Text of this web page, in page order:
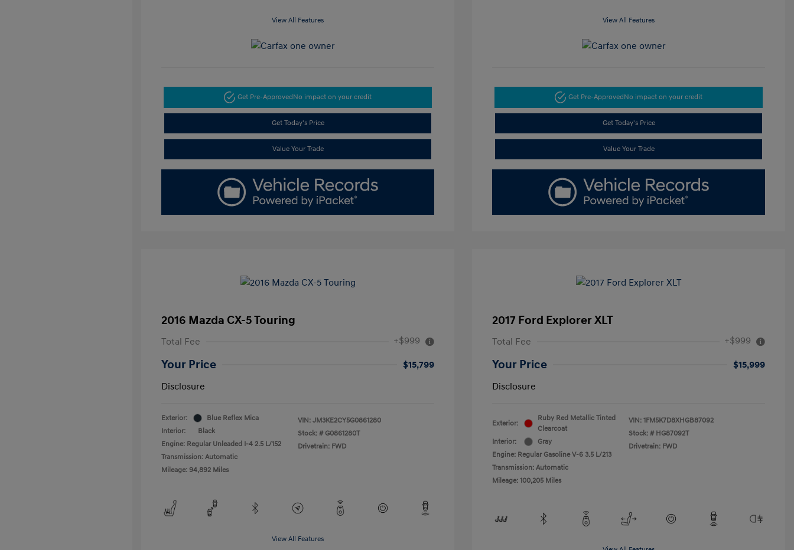
View All Features
Get Pre-Approved No impact on your credit
Get Today's Price
Value Your Trade
View All Features
Get Pre-Approved No impact on your credit
Get Today's Price
Value Your Trade
2016 Mazda CX-5 Touring
Total Fee +$999
Your Price
$15,799
Disclosure
Exterior:
Blue Reflex Mica
Interior:
Black
Engine: Regular Unleaded I-4 2.5 L/152
Transmission: Automatic
Mileage: 94,892 Miles
VIN: JM3KE2CY5G0861280
Stock: # G0861280T
Drivetrain: FWD
View All Features
2017 Ford Explorer XLT
Total Fee +$999
Your Price
$15,999
Disclosure
Exterior:
Ruby Red Metallic Tinted
Clearcoat
Interior:
Gray
Engine: Regular Gasoline V-6 3.5 L/213
Transmission: Automatic
Mileage: 100,205 Miles
VIN: 1FM5K7D8XHGB87092
Stock: # HG87092T
Drivetrain: FWD